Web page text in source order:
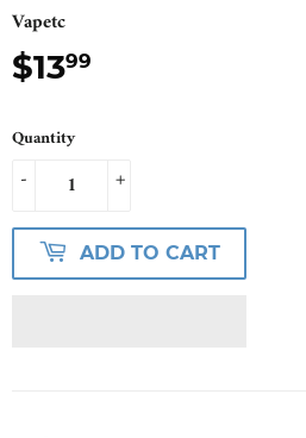
Vapetc
$1399
Quantity
+
-
ADD TO CART